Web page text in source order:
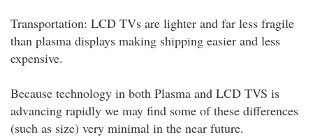
Transportation: LCD TVs are lighter and far less fragile
than plasma displays making shipping easier and less
expensive.
Because technology in both Plasma and LCD TVS is
advancing rapidly we may find some of these differences
(such as size) very minimal in the near future.